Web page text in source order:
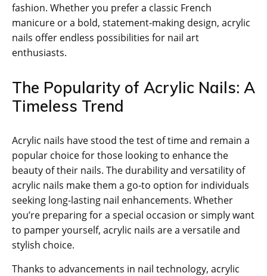
fashion. Whether you prefer a classic French
manicure or a bold, statement-making design, acrylic
nails offer endless possibilities for nail art
enthusiasts.
The Popularity of Acrylic Nails: A
Timeless Trend
Acrylic nails have stood the test of time and remain a
popular choice for those looking to enhance the
beauty of their nails. The durability and versatility of
acrylic nails make them a go-to option for individuals
seeking long-lasting nail enhancements. Whether
you’re preparing for a special occasion or simply want
to pamper yourself, acrylic nails are a versatile and
stylish choice.
Thanks to advancements in nail technology, acrylic